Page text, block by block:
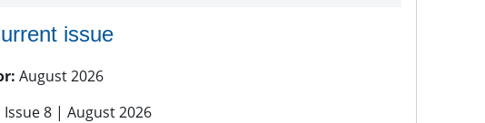
issue
August 2026
8 | August 2026